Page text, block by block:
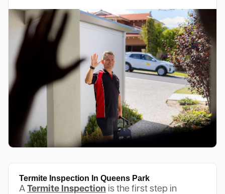
Termite Inspection In Queens Park
A Termite Inspection is the first step in